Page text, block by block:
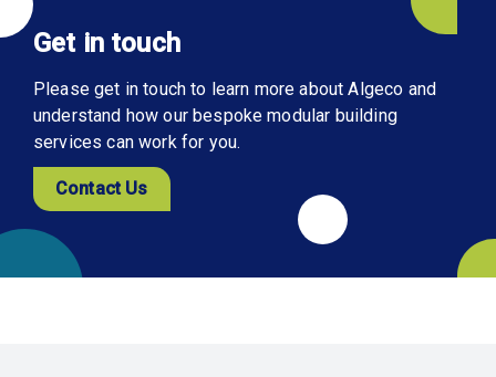
Get in touch
Please get in touch to learn more about Algeco and
understand how our bespoke modular building
services can work for you.
Contact Us